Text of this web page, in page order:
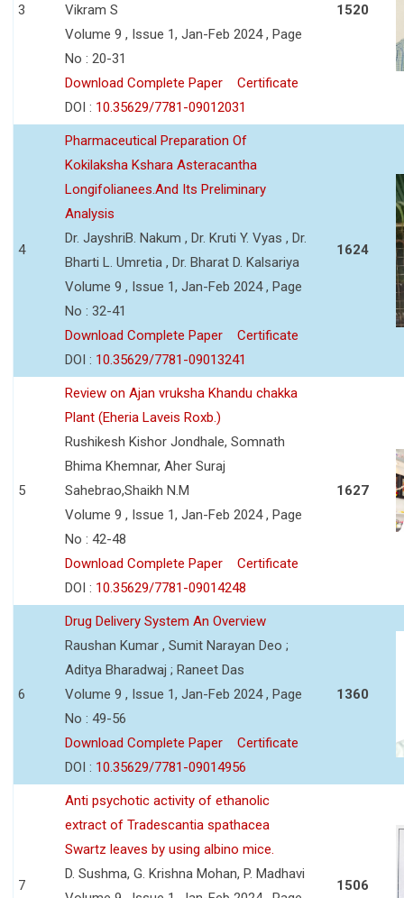
3
Vikram S
Volume 9 , Issue 1, Jan-Feb 2024 , Page
No : 20-31
Download Complete Paper
Certificate
DOI : 10.35629/7781-09012031
1520
4
Pharmaceutical Preparation Of
Kokilaksha Kshara Asteracantha
Longifolianees.And Its Preliminary
Analysis
Dr. JayshriB. Nakum , Dr. Kruti Y. Vyas , Dr.
Bharti L. Umretia , Dr. Bharat D. Kalsariya
Volume 9 , Issue 1, Jan-Feb 2024 , Page
No : 32-41
Download Complete Paper
Certificate
DOI : 10.35629/7781-09013241
1624
5
Review on Ajan vruksha Khandu chakka
Plant (Eheria Laveis Roxb.)
Rushikesh Kishor Jondhale, Somnath
Bhima Khemnar, Aher Suraj
Sahebrao,Shaikh N.M
Volume 9 , Issue 1, Jan-Feb 2024 , Page
No : 42-48
Download Complete Paper
Certificate
DOI : 10.35629/7781-09014248
1627
6
Drug Delivery System An Overview
Raushan Kumar , Sumit Narayan Deo ;
Aditya Bharadwaj ; Raneet Das
Volume 9 , Issue 1, Jan-Feb 2024 , Page
No : 49-56
Download Complete Paper
Certificate
DOI : 10.35629/7781-09014956
1360
7
Anti psychotic activity of ethanolic
extract of Tradescantia spathacea
Swartz leaves by using albino mice.
D. Sushma, G. Krishna Mohan, P. Madhavi
1506